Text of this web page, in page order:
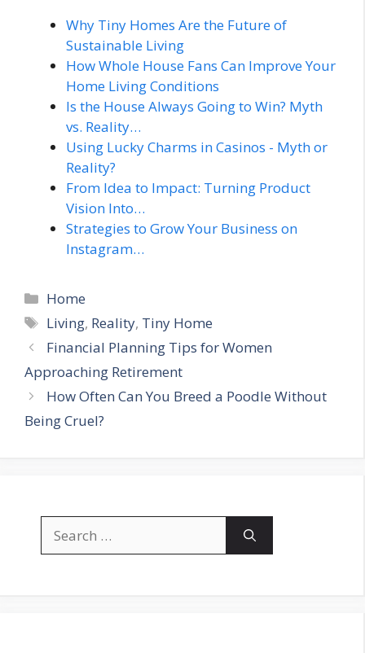
Why Tiny Homes Are the Future of
Sustainable Living
How Whole House Fans Can Improve Your
Home Living Conditions
Is the House Always Going to Win? Myth
vs. Reality…
Using Lucky Charms in Casinos - Myth or
Reality?
From Idea to Impact: Turning Product
Vision Into…
Strategies to Grow Your Business on
Instagram…
Categories
Home
Tags
Living, Reality, Tiny Home
Financial Planning Tips for Women
Approaching Retirement
How Often Can You Breed a Poodle Without
Being Cruel?
for: